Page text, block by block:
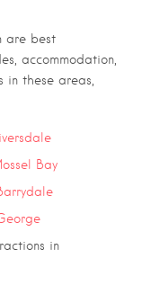
are best
accommodation,
in these areas,
Bay
in